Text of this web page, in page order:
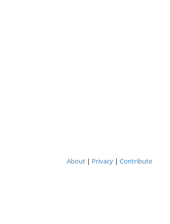
About| Privacy| Contribute